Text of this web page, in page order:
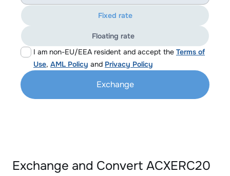
I am non-EU/EEA resident and accept the Terms of
Use, AML Policy and Privacy Policy
Fixed rate
Floating rate
Exchange
Exchange and Convert ACXERC20